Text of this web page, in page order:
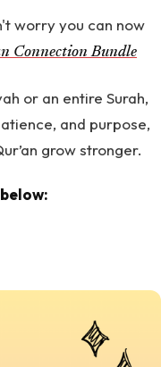
worry you can now
Connection Bundle
or an entire Surah,
and purpose,
grow stronger.